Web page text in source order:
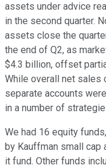
assets under advice
in the second quarter.
assets close the
the end of Q2, as
$4.3 billion, offset
While overall net sales
separate accounts
in a number of
We had 16 equity
by Kauffman small cap
it fund. Other funds